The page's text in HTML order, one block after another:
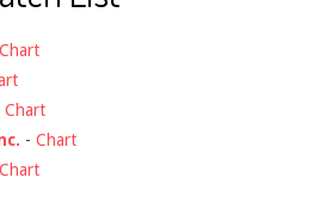
Chart
Chart
- Chart
Chart